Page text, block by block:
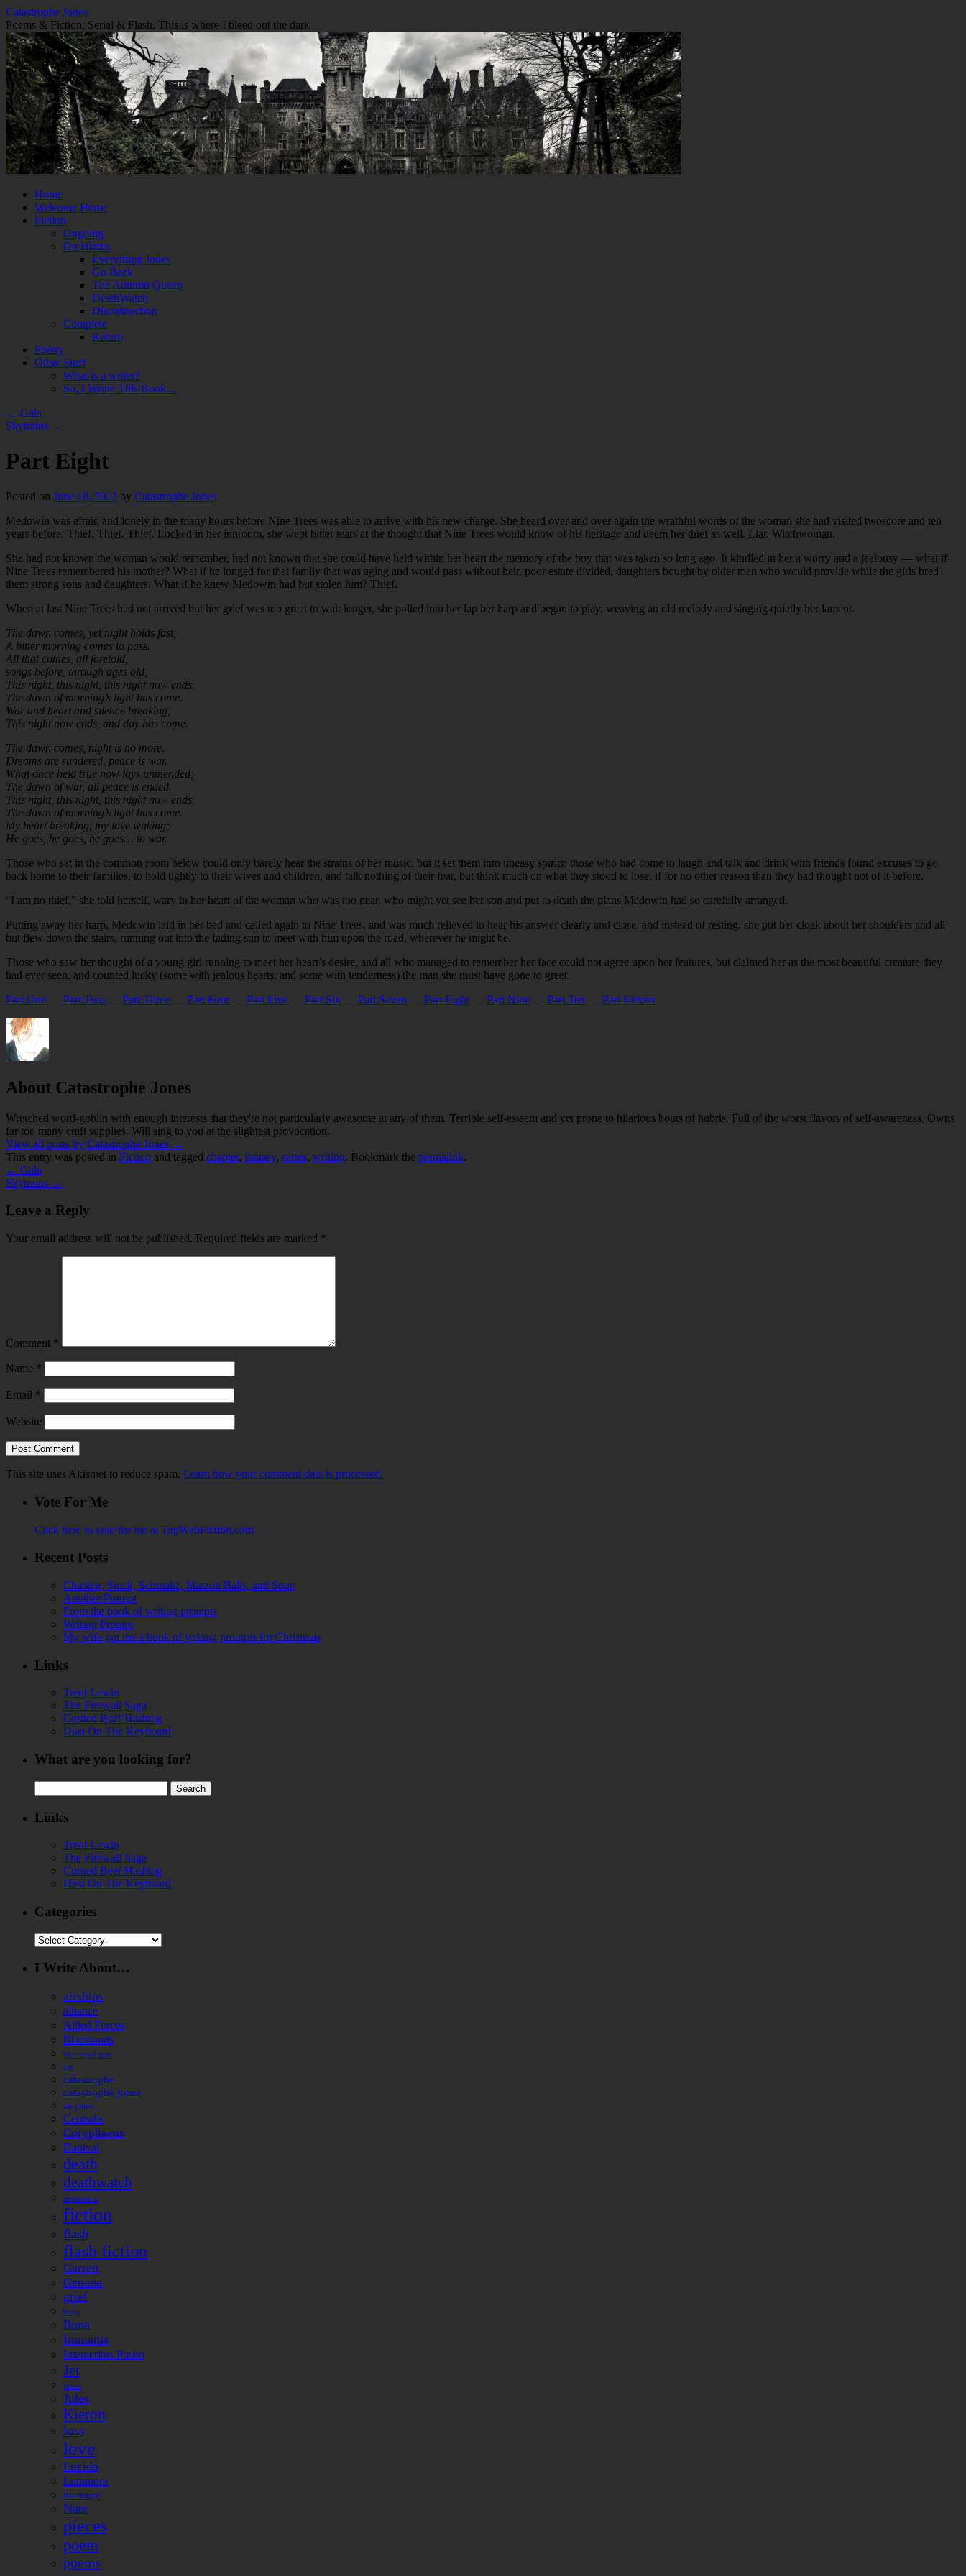
Skip
to
content
Catastrophe Jones
Poems & Fiction: Serial & Flash. This is where I bleed out the dark
Home
Welcome Home
Fiction
Ongoing
On Hiatus
Everything Jones
Go Back
The Autumn Queen
DeathWatch
Disconnection
Complete
Return
Poetry
Other Stuff
What is a writer?
So, I Wrote This Book…
← Gala
Skytrains →
Part Eight
Posted on June 18, 2012 by Catastrophe Jones
Medowin was afraid and lonely in the many hours before Nine Trees was able to arrive with his new charge. She heard over and over again the wrathful words of the woman she had visited twoscore and ten
years before. Thief. Thief. Thief. Locked in her innroom, she wept bitter tears at the thought that Nine Trees would know of his heritage and deem her thief as well. Liar. Witchwoman.
She had not known the woman would remember, had not known that she could have held within her heart the memory of the boy that was taken so long ago. It kindled in her a worry and a jealousy — what if
Nine Trees remembered his mother? What if he longed for that family that was aging and would pass without heir, poor estate divided, daughters bought by older men who would provide while the girls bred
them strong sons and daughters. What if he knew Medowin had but stolen him? Thief.
When at last Nine Trees had not arrived but her grief was too great to wait longer, she pulled into her lap her harp and began to play, weaving an old melody and singing quietly her lament.
The dawn comes, yet night holds fast;
A bitter morning comes to pass.
All that comes, all foretold,
songs before, through ages old,
This night, this night, this night now ends.
The dawn of morning’s light has come.
War and heart and silence breaking;
This night now ends, and day has come.
The dawn comes, night is no more.
Dreams are sundered, peace is war.
What once held true now lays unmended;
The dawn of war, all peace is ended.
This night, this night, this night now ends.
The dawn of morning’s light has come.
My heart breaking, my love waking;
He goes, he goes, he goes… to war.
Those who sat in the common room below could only barely hear the strains of her music, but it set them into uneasy spirits; those who had come to laugh and talk and drink with friends found excuses to go
back home to their families, to hold tightly to their wives and children, and talk nothing of their fear, but think much on what they stood to lose, if for no other reason than they had thought not of it before.
“I am no thief,” she told herself, wary in her heart of the woman who was too near, who might yet see her son and put to death the plans Medowin had so carefully arranged.
Putting away her harp, Medowin laid in her bed and called again to Nine Trees, and was much relieved to hear his answer clearly and close, and instead of resting, she put her cloak about her shoulders and all
but flew down the stairs, running out into the fading sun to meet with him upon the road, wherever he might be.
Those who saw her thought of a young girl running to meet her heart’s desire, and all who managed to remember her face could not agree upon her features, but claimed her as the most beautiful creature they
had ever seen, and counted lucky (some with jealous hearts, and some with tenderness) the man she must have gone to greet.
Part One — Part Two — Part Three — Part Four— Part Five — Part Six — Part Seven — Part Eight — Part Nine — Part Ten — Part Eleven
About Catastrophe Jones
Wretched word-goblin with enough interests that they're not particularly awesome at any of them. Terrible self-esteem and yet prone to hilarious bouts of hubris. Full of the worst flavors of self-awareness. Owns
far too many craft supplies. Will sing to you at the slightest provocation.
View all posts by Catastrophe Jones →
This entry was posted in Fiction and tagged chapter, fantasy, series, writing. Bookmark the permalink.
← Gala
Skytrains →
Leave a Reply
Your email address will not be published. Required fields are marked *
Comment *
Name *
Email *
Website
This site uses Akismet to reduce spam. Learn how your comment data is processed.
Vote For Me
Click here to vote for me at TopWebFiction.com
Recent Posts
Chicken, Stock, Schmaltz, Matzoh Balls, and Soup
Another Prompt
From the book of writing prompts
Writing Prompt
My wife got me a book of writing prompts for Christmas
Links
Trent Lewin
The Firewall Saga
Corned Beef Hashtag
Dust On The Keyboard
What are you looking for?
for:
Links
Trent Lewin
The Firewall Saga
Corned Beef Hashtag
Dust On The Keyboard
Categories
Categories
I Write About…
airships
alliance
Allied Forces
Blacklands
blue-eyed man
cat
catastrophe
catastrophe jones
cat jones
Centralis
Coryphaeus
Danival
death
deathwatch
depression
fiction
flash
flash fiction
Garrett
Gemma
grief
hope
Ilona
Immanis
Intemeritus Posito
Jet
jones
Jules
Kieron
loss
love
Lucida
Luminora
memory
Nate
pieces
poem
poems